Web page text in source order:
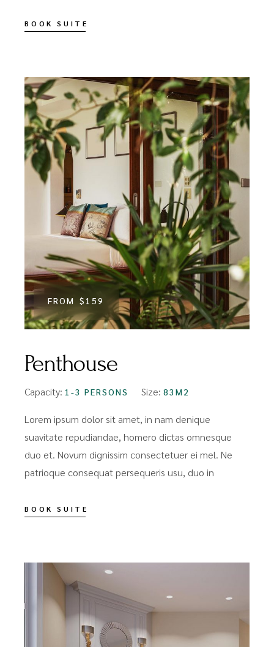
BOOK SUITE
FROM $159
Penthouse
Capacity: 1-3 PERSONS Size: 83M2
Lorem ipsum dolor sit amet, in nam denique
suavitate repudiandae, homero dictas omnesque
duo et. Novum dignissim consectetuer ei mel. Ne
patrioque consequat persequeris usu, duo in
BOOK SUITE